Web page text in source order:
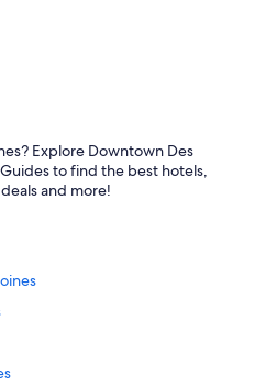
in Des Moines
Explore Downtown Des
to find the best hotels,
and more!